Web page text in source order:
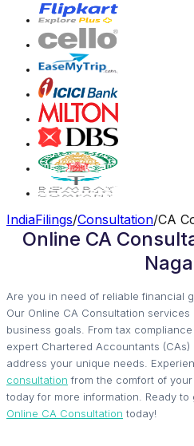
IndiaFilings/Consultation/CA
Online CA
Are you in need of reliable financial
Our Online CA Consultation
business goals. From tax
expert Chartered Accountants
address your unique needs.
consultation from the comfort of
today for more information. Ready
Online CA Consultation today!